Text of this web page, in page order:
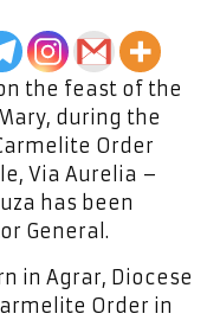
the feast of the
during the
Order
Via Aurelia –
has been
General.
in Agrar, Diocese
Order in